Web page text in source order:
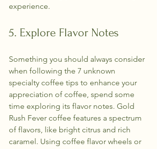
experience.
5. Explore Flavor Notes
Something you should always consider
when following the 7 unknown
specialty coffee tips to enhance your
appreciation of coffee, spend some
time exploring its flavor notes. Gold
Rush Fever coffee features a spectrum
of flavors, like bright citrus and rich
caramel. Using coffee flavor wheels or